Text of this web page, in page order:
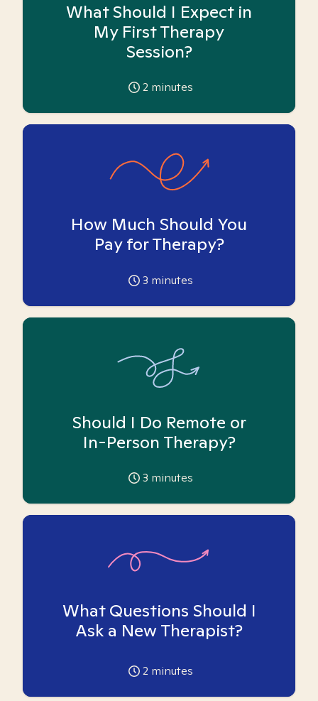
What Should I Expect in
My First Therapy
Session?
2 minutes
How Much Should You
Pay for Therapy?
3 minutes
Should I Do Remote or
In-Person Therapy?
3 minutes
What Questions Should I
Ask a New Therapist?
2 minutes